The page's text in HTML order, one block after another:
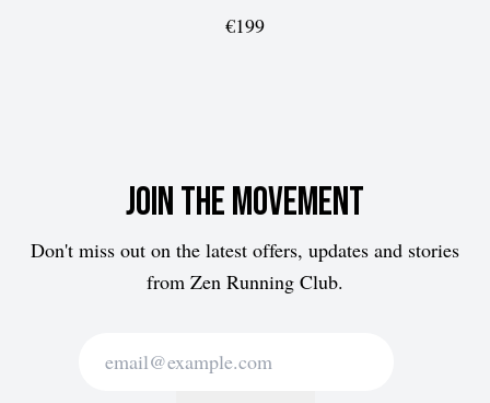
€199
Join the movement
Don't miss out on the latest offers, updates and stories
from Zen Running Club.